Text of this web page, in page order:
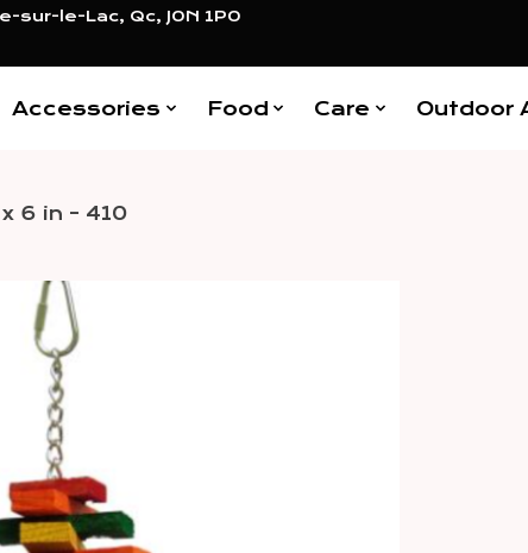
sur-le-Lac, Qc, J0N 1P0
Accessories Food Care Outdoor
6 in - 410
Items